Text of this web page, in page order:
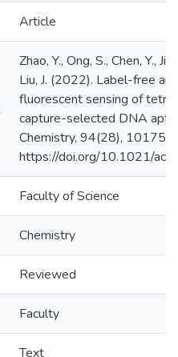
Article
Zhao, Y., Ong, S., Chen, Y.,
Liu, J. (2022). Label-free
fluorescent sensing of
capture-selected DNA
Chemistry, 94(28),
https://doi.org/10.1021/
Faculty of Science
Chemistry
Reviewed
Faculty
Text